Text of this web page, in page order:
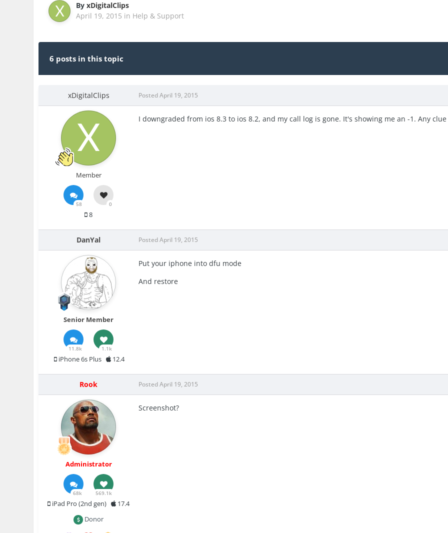
ByxDigitalClips
April 19, 2015 in Help & Support
6 posts in this topic
xDigitalClips
Member
58 0
8
PostedApril 19, 2015
I downgraded from ios 8.3 to ios 8.2, and my call log is gone. It's showing me an -1. Any
DanYal
Senior Member
11.8k 1.1k
iPhone 6s Plus 12.4
PostedApril 19, 2015
Put your iphone into dfu mode
And restore
Rook
Administrator
68k 569.1k
iPad Pro (2nd gen)
17.4
Donor
PostedApril 19, 2015
Screenshot?